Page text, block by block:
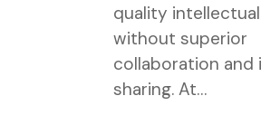
quality
without superior
collaboration and
sharing. At…